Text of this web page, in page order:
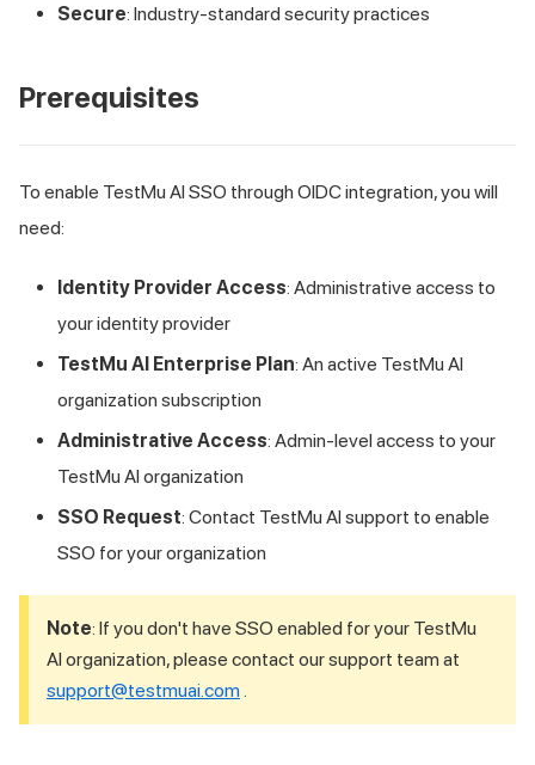
Secure: Industry-standard security practices
Prerequisites
To enable TestMu AI SSO through OIDC integration, you will
need:
Identity Provider Access: Administrative access to
your identity provider
TestMu AI Enterprise Plan: An active TestMu AI
organization subscription
Administrative Access: Admin-level access to your
TestMu AI organization
SSO Request: Contact TestMu AI support to enable
SSO for your organization
Note: If you don't have SSO enabled for your TestMu
AI organization, please contact our support team at
support@testmuai.com